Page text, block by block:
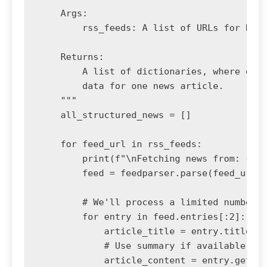
    Args:
rss_feeds: A list of URLs for RSS
    Returns:
A list of dictionaries, where
        data for one news article.
    """
    all_structured_news = []
    for feed_url in rss_feeds:
print(f"\nFetching news from:
        feed = feedparser.parse(feed_url)
# We'll process a limited number
        for entry in feed.entries[:2]:
            article_title = entry.title
# Use summary if available,
article_content =